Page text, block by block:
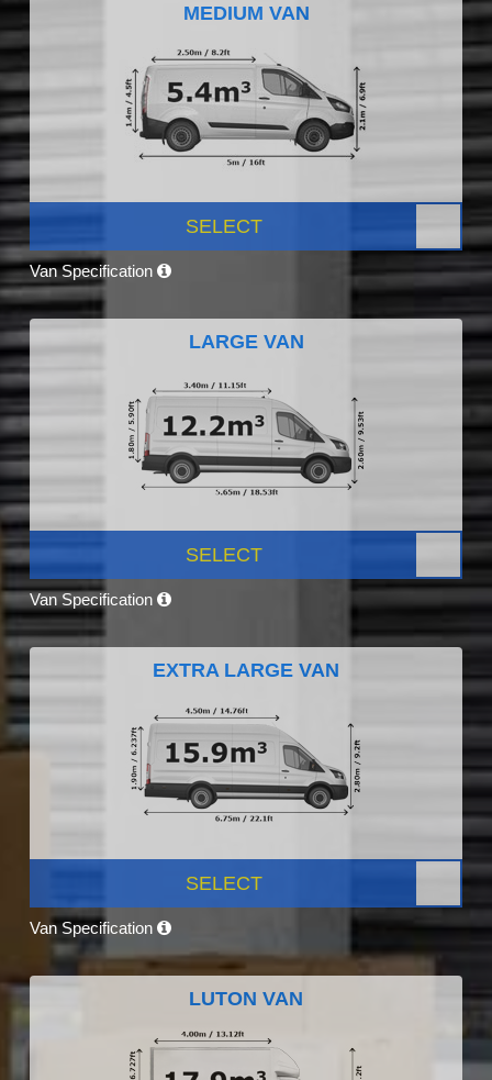
MEDIUM VAN
SELECT
Van Specification
LARGE VAN
SELECT
Van Specification
EXTRA LARGE VAN
SELECT
Van Specification
LUTON VAN